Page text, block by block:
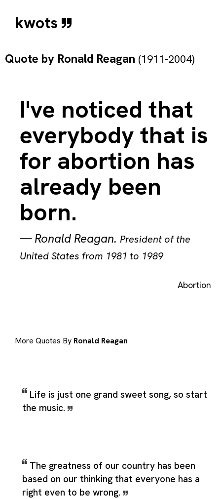
kwots
Quote by Ronald Reagan (1911-2004)
I've noticed that
everybody that is
for abortion has
already been
born.
—Ronald Reagan. President of the
United States from 1981 to 1989
Abortion
More Quotes By Ronald Reagan
Life is just one grand sweet song, so start
the music.
The greatness of our country has been
based on our thinking that everyone has a
right even to be wrong.